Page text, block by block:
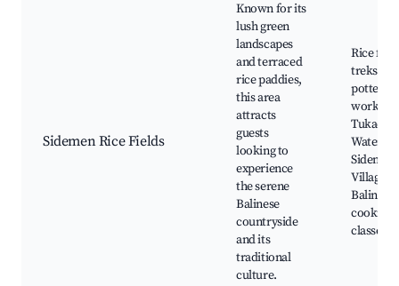
Sidemen Rice Fields
Known for its
lush green
landscapes
and terraced
rice paddies,
this area
attracts
guests
looking to
experience
the serene
Balinese
countryside
and its
traditional
culture.
Rice field
treks,
pottery
Tukad
Sidemen
Village
Balinese
cooking
classes